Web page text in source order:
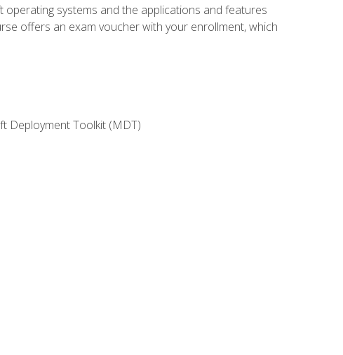
systems and the applications and features
offers an exam voucher with your enrollment, which
Deployment Toolkit (MDT)